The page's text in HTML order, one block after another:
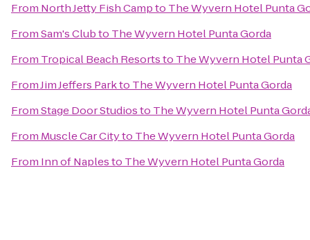
From North Jetty Fish Campto The Wyvern Hotel Punta
FromSam's Clubto The Wyvern Hotel Punta Gorda
From Tropical Beach Resortsto The Wyvern Hotel Punta
FromJim Jeffers Parkto The Wyvern Hotel Punta Gorda
FromStage Door Studiosto The Wyvern Hotel Punta
From Muscle Car Cityto The Wyvern Hotel Punta Gorda
From Inn of Naplesto The Wyvern Hotel Punta Gorda